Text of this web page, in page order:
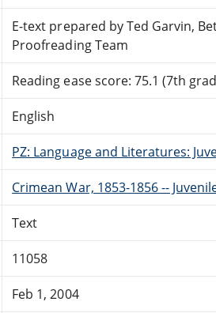
E-text prepared by Ted Garvin,
Proofreading Team
Reading ease score: 75.1 (7th
English
PZ: Language and Literatures:
Crimean War, 1853-1856 --
Text
11058
Feb 1, 2004